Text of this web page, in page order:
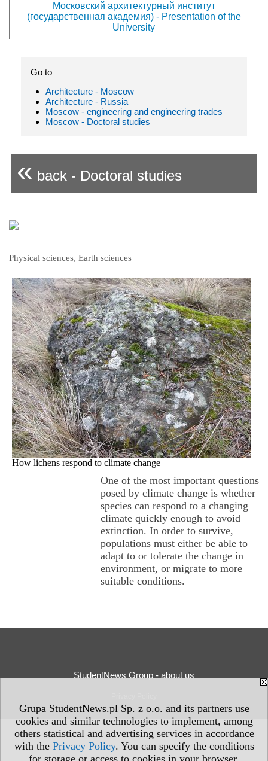
Grupa StudentNews.pl Sp. z o.o. and its partners use
cookies and similar technologies to implement, among
others statistical and advertising services in accordance
with the Privacy Policy. You can specify the conditions
for storage or access to cookies in your browser.
Московский архитектурный институт
(государственная академия) - Presentation of the
University
Go to
Architecture - Moscow
Architecture - Russia
Moscow - engineering and engineering trades
Moscow - Doctoral studies
« back - Doctoral studies
Physical sciences, Earth sciences
How lichens respond to climate change
One of the most important questions
posed by climate change is whether
species can respond to a changing
climate quickly enough to avoid
extinction. In order to survive,
populations must either be able to
adapt to or tolerate the change in
environment, or migrate to more
suitable conditions.
StudentNews Group - about us